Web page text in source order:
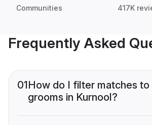
Communities 417K
Frequently Asked
01How do I filter matches to
grooms in Kurnool?